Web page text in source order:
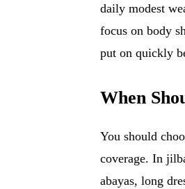
daily modest
focus on body
put on quickly
When
You should
coverage. In
abayas, long